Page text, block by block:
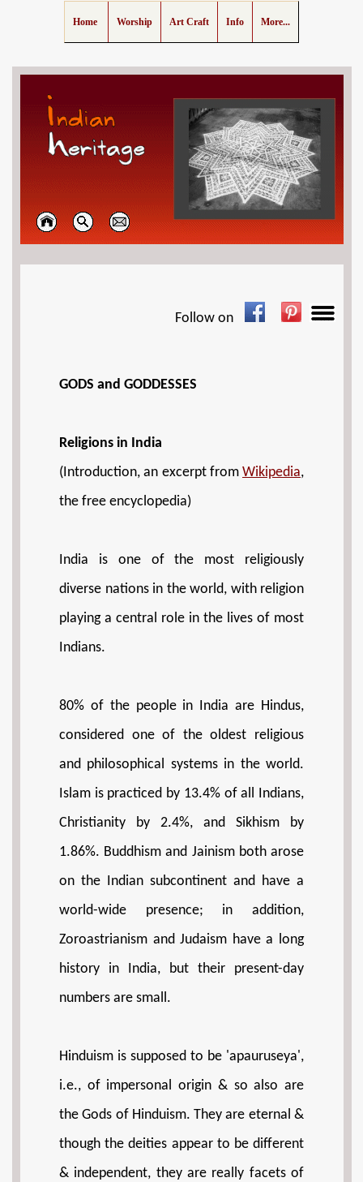
Home Worship Art Craft Info More...
Follow on
GODS and GODDESSES
Religions in India
(Introduction, an excerpt from Wikipedia,
the free encyclopedia)
India is one of the most religiously
diverse nations in the world, with religion
playing a central role in the lives of most
Indians.
80% of the people in India are Hindus,
considered one of the oldest religious
and philosophical systems in the world.
Islam is practiced by 13.4% of all Indians,
Christianity by 2.4%, and Sikhism by
1.86%. Buddhism and Jainism both arose
on the Indian subcontinent and have a
world-wide presence; in addition,
Zoroastrianism and Judaism have a long
history in India, but their present-day
numbers are small.
Hinduism is supposed to be 'apauruseya',
i.e., of impersonal origin & so also are
the Gods of Hinduism. They are eternal &
though the deities appear to be different
& independent, they are really facets of